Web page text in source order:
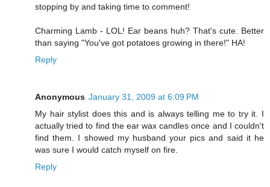
stopping by and taking time to comment!
Charming Lamb - LOL! Ear beans huh? That's cute. Better
than saying "You've got potatoes growing in there!" HA!
Reply
Anonymous January 31, 2009 at 6:09 PM
My hair stylist does this and is always telling me to try it. I
actually tried to find the ear wax candles once and I couldn't
find them. I showed my husband your pics and said it he
was sure I would catch myself on fire.
Reply